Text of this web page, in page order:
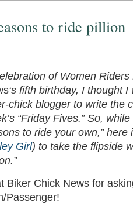
to ride pillion
of Women
‘s fifth birthday, I thought
chick blogger to write the
“Friday Fives.” So,
to ride your own,”
Girl) to take the flipside
Biker Chick News for
Passenger!